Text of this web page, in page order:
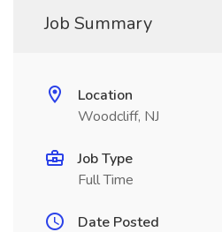
Job Summary
Location
Woodcliff, NJ
Job Type
Full Time
Date Posted